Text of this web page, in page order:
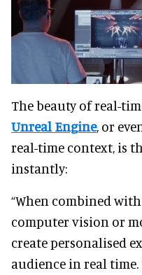
The beauty of real-
Unreal Engine, or
real-time context, is
instantly:
“When combined
computer vision or
create personalised
audience in real